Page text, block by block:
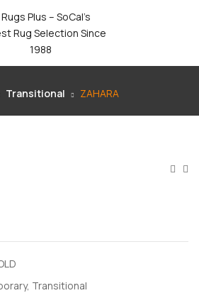
Transitional ZAHARA
, Transitional